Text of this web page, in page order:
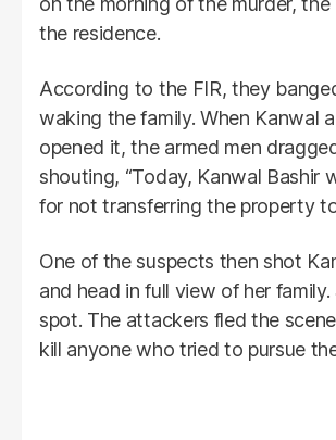
the residence.
According to the FIR, they
waking the family. When Kanwal
opened it, the armed men
shouting, “Today, Kanwal Bashir
for not transferring the property to
One of the suspects then shot
and head in full view of her
spot. The attackers fled the
kill anyone who tried to pursue